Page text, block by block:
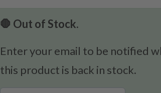
🛑 Out of Stock.
Enter your email to be notified
this product is back in stock.